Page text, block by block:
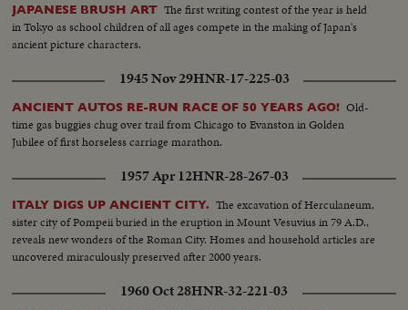
JAPANESE BRUSH ART The first writing contest of the year is held
in Tokyo as school children of all ages compete in the making of Japan's
ancient picture characters.
1945 Nov 29HNR-17-225-03
ANCIENT AUTOS RE-RUN RACE OF 50 YEARS AGO! Old-
time gas buggies chug over trail from Chicago to Evanston in Golden
Jubilee of first horseless carriage marathon.
1957 Apr 12HNR-28-267-03
ITALY DIGS UP ANCIENT CITY. The excavation of Herculaneum,
sister city of Pompeii buried in the eruption in Mount Vesuvius in 79 A.D.,
reveals new wonders of the Roman City. Homes and household articles are
uncovered miraculously preserved after 2000 years.
1960 Oct 28HNR-32-221-03